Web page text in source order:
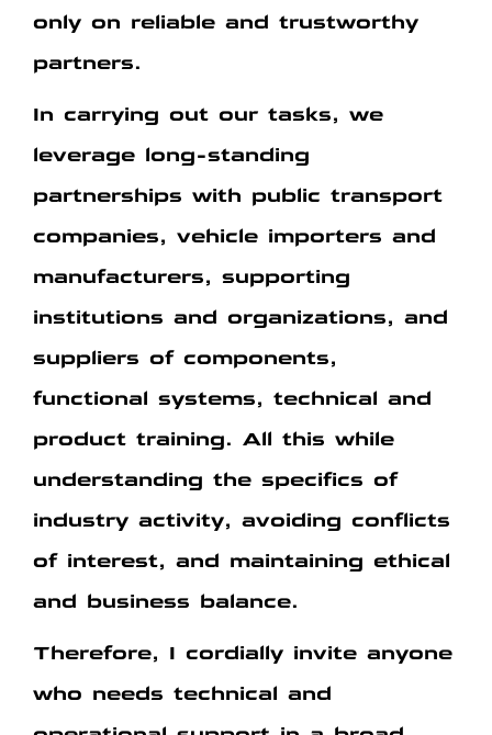
only on reliable and trustworthy
partners.
In carrying out our tasks, we
leverage long-standing
partnerships with public transport
companies, vehicle importers and
manufacturers, supporting
institutions and organizations, and
suppliers of components,
functional systems, technical and
product training. All this while
understanding the specifics of
industry activity, avoiding conflicts
of interest, and maintaining ethical
and business balance.
Therefore, I cordially invite anyone
who needs technical and
operational support in a broad